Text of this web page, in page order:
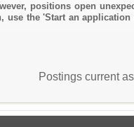
positions open
use the 'Start an
Postings current